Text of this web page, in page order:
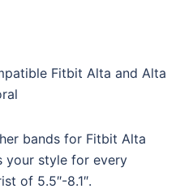
Fitbit Alta and Alta
bands for Fitbit Alta
your style for every
of 5.5″-8.1″.